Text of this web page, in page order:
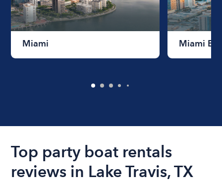
Miami Miami
Top party boat rentals
reviews in Lake Travis, TX